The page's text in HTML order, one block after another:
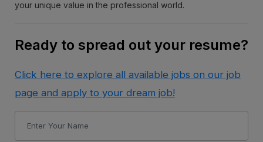
your unique value in the professional world.
Ready to spread out your resume?
Click here to explore all available jobs on our job
page and apply to your dream job!